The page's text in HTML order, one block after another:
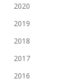
2020
2019
2018
2017
2016